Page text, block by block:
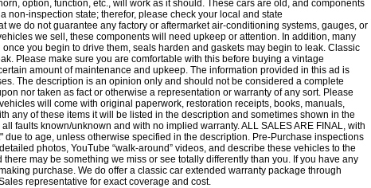
option, function, etc., will work as it should. These cars are old, and components
non-inspection state; therefor, please check your local and state
we do not guarantee any factory or aftermarket air-conditioning systems, gauges, or
we sell, these components will need upkeep or attention. In addition, many
you begin to drive them, seals harden and gaskets may begin to leak. Classic
Please make sure you are comfortable with this before buying a vintage
amount of maintenance and upkeep. The information provided in this ad is
The description is an opinion only and should not be considered a complete
nor taken as fact or otherwise a representation or warranty of any sort. Please
will come with original paperwork, restoration receipts, books, manuals,
any of these items it will be listed in the description and sometimes shown in the
faults known/unknown and with no implied warranty. ALL SALES ARE FINAL, with
to age, unless otherwise specified in the description. Pre-Purchase inspections
photos, YouTube “walk-around” videos, and describe these vehicles to the
may be something we miss or see totally differently than you. If you have any
purchase. We do offer a classic car extended warranty package through
representative for exact coverage and cost.